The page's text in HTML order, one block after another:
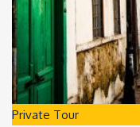
Private Tour